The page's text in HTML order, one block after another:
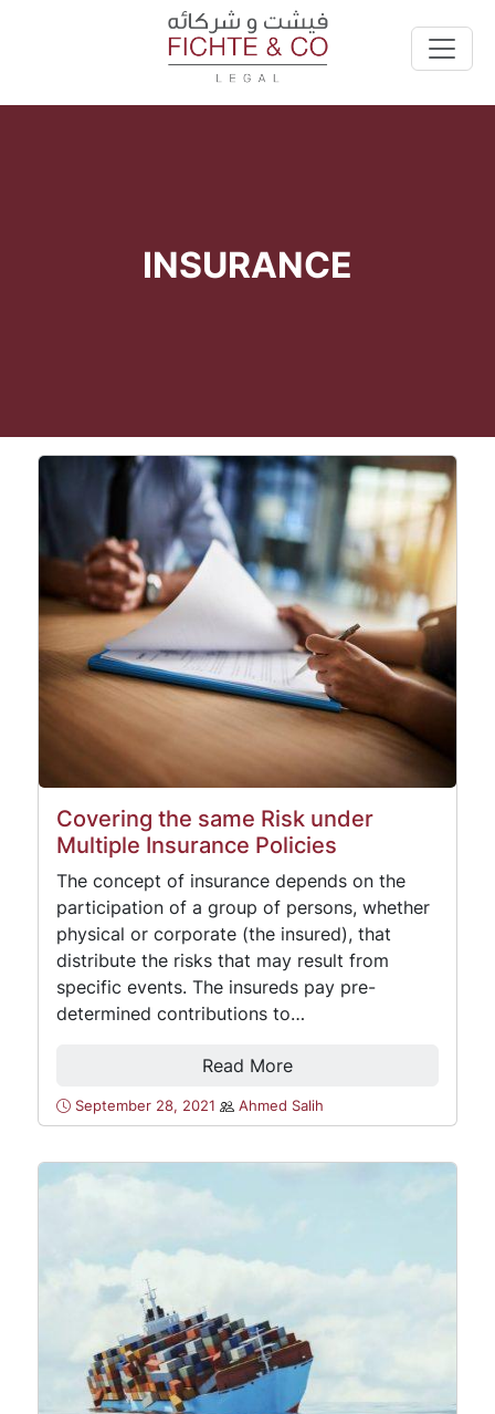
INSURANCE
Covering the same Risk under
Multiple Insurance Policies
The concept of insurance depends on the
participation of a group of persons, whether
physical or corporate (the insured), that
distribute the risks that may result from
specific events. The insureds pay pre-
determined contributions to…
Read More
September 28, 2021 Ahmed Salih